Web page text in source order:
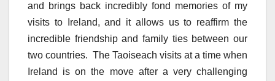
and brings back incredibly fond memories of my
visits to Ireland, and it allows us to reaffirm the
incredible friendship and family ties between our
two countries. The Taoiseach visits at a time when
Ireland is on the move after a very challenging